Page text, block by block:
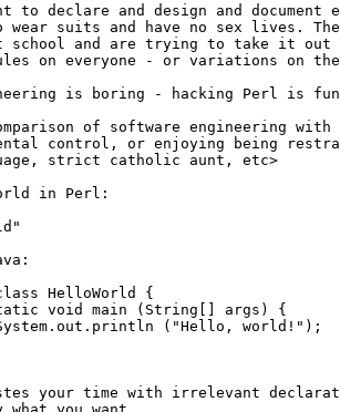
to declare and design and
wear suits and have no sex lives.
school and are trying to take it out
on everyone - or variations on the
is boring - hacking Perl is
of software engineering with
control, or enjoying being
strict catholic aunt, etc>
in Perl:
HelloWorld {
your time with irrelevant